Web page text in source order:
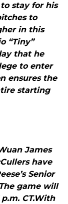
stay for his
to
in this
“Tiny”
that he
to enter
ensures the
starting
James
have
Senior
game will
CT.With